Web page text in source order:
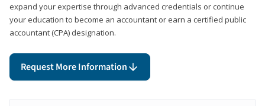
expand your expertise through advanced credentials or continue
your education to become an accountant or earn a certified public
accountant (CPA) designation.
Request More Information